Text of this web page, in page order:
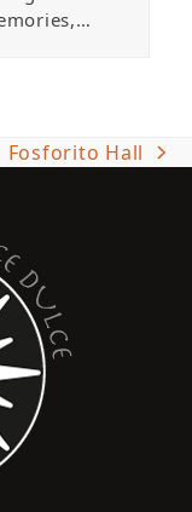
next
Fosforito Hall